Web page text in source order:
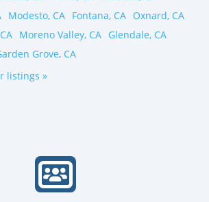
Modesto, CA Fontana, CA Oxnard, CA
Moreno Valley, CA Glendale, CA
Grove, CA
listings »